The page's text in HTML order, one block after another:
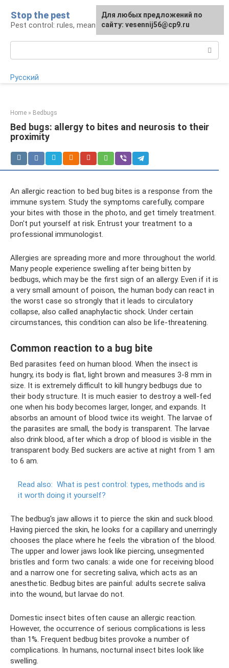
content
Stop the pest
Pest control: rules, means, tips
Русский
Home » Bedbugs
Bed bugs: allergy to bites and neurosis to their
proximity
An allergic reaction to bed bug bites is a response from the
immune system. Study the symptoms carefully, compare
your bites with those in the photo, and get timely treatment.
Don't put yourself at risk. Entrust your treatment to a
professional immunologist.
Allergies are spreading more and more throughout the world.
Many people experience swelling after being bitten by
bedbugs, which may be the first sign of an allergy. Even if it is
a very small amount of poison, the human body can react in
the worst case so strongly that it leads to circulatory
collapse, also called anaphylactic shock. Under certain
circumstances, this condition can also be life-threatening.
Common reaction to a bug bite
Bed parasites feed on human blood. When the insect is
hungry, its body is flat, light brown and measures 3-8 mm in
size. It is extremely difficult to kill hungry bedbugs due to
their body structure. It is much easier to destroy a well-fed
one when his body becomes larger, longer, and expands. It
absorbs an amount of blood twice its weight. The larvae of
the parasites are small, the body is transparent. The larvae
also drink blood, after which a drop of blood is visible in the
transparent body. Bed suckers are active at night from 1 am
to 6 am.
Read also: What is pest control: types, methods and is
it worth doing it yourself?
The bedbug's jaw allows it to pierce the skin and suck blood.
Having pierced the skin, he looks for a capillary and unerringly
chooses the place where he feels the vibration of the blood.
The upper and lower jaws look like piercing, unsegmented
bristles and form two canals: a wide one for receiving blood
and a narrow one for secreting saliva, which acts as an
anesthetic. Bedbug bites are painful: adults secrete saliva
into the wound, but larvae do not.
Domestic insect bites often cause an allergic reaction.
However, the occurrence of serious complications is less
than 1%. Frequent bedbug bites provoke a number of
complications. In humans, nocturnal insect bites look like
swelling.
For any suggestions regarding
the site:[email protected]
Для любых предложений по
сайту: vesennij56@cp9.ru